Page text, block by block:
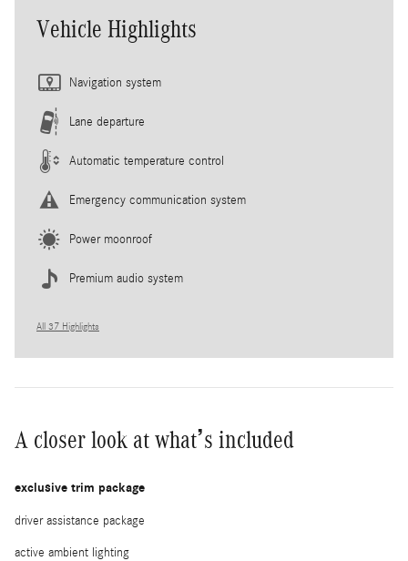
Vehicle Highlights
Navigation system
Lane departure
Automatic temperature control
Emergency communication system
Power moonroof
Premium audio system
All 37 Highlights
A closer look at what’s included
exclusive trim package
driver assistance package
active ambient lighting